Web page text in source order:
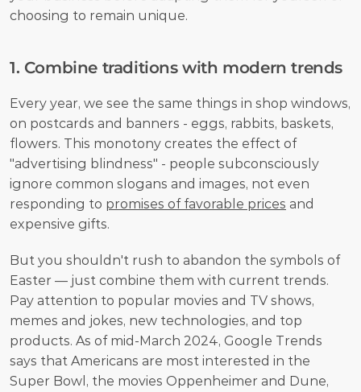
choosing to remain unique.
1. Combine traditions with modern trends
Every year, we see the same things in shop windows,
on postcards and banners - eggs, rabbits, baskets,
flowers. This monotony creates the effect of
"advertising blindness" - people subconsciously
ignore common slogans and images, not even
responding to promises of favorable prices and
expensive gifts.
But you shouldn't rush to abandon the symbols of
Easter — just combine them with current trends.
Pay attention to popular movies and TV shows,
memes and jokes, new technologies, and top
products. As of mid-March 2024, Google Trends
says that Americans are most interested in the
Super Bowl, the movies Oppenheimer and Dune,